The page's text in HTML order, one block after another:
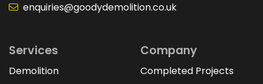
enquiries@goodydemolition.co.uk
Services
Demolition
Company
Completed Projects